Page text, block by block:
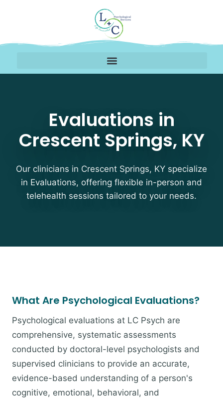
Evaluations in
Crescent Springs, KY
Our clinicians in Crescent Springs, KY specialize
in Evaluations, offering flexible in-person and
telehealth sessions tailored to your needs.
What Are Psychological Evaluations?
Psychological evaluations at LC Psych are
comprehensive, systematic assessments
conducted by doctoral-level psychologists and
supervised clinicians to provide an accurate,
evidence-based understanding of a person's
cognitive, emotional, behavioral, and